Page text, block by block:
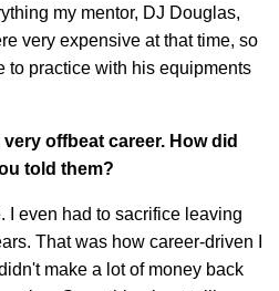
my mentor, DJ Douglas,
very expensive at that time, so
to practice with his equipments
offbeat career. How did
told them?
I even had to sacrifice leaving
That was how career-driven I
make a lot of money back